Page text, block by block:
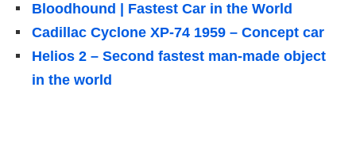
Bloodhound | Fastest Car in the World
Cadillac Cyclone XP-74 1959 – Concept car
Helios 2 – Second fastest man-made object
in the world